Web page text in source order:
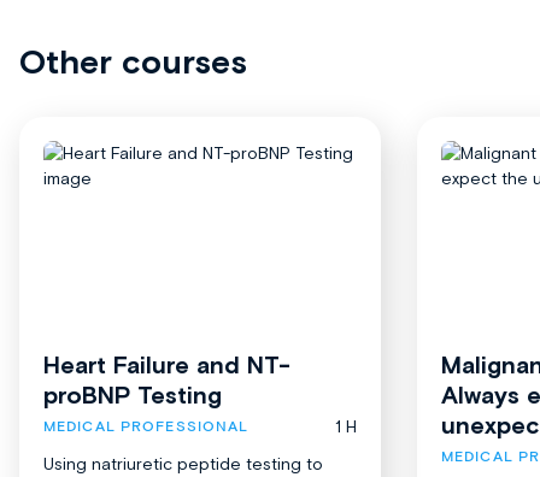
Other courses
Heart Failure and NT-
proBNP Testing
MEDICAL PROFESSIONAL
1 H
Using natriuretic peptide testing to
Always
MEDICAL